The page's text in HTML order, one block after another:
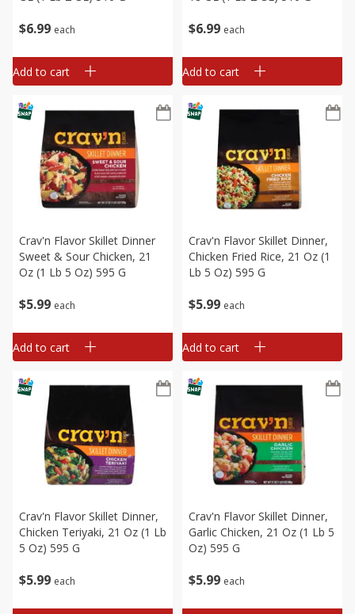
$6 99 each
Add to cart
$6 99 each
Add to cart
$5 99 each
Crav'n Flavor Skillet Dinner
Sweet & Sour Chicken, 21
Oz (1 Lb 5 Oz) 595 G
Add to cart
$5 99 each
Crav'n Flavor Skillet Dinner,
Chicken Fried Rice, 21 Oz (1
Lb 5 Oz) 595 G
Add to cart
$5 99 each
Crav'n Flavor Skillet Dinner,
Chicken Teriyaki, 21 Oz (1 Lb
5 Oz) 595 G
$5 99 each
Crav'n Flavor Skillet Dinner,
Garlic Chicken, 21 Oz (1 Lb 5
Oz) 595 G